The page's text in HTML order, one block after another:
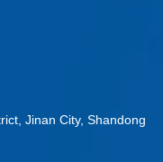
Jinan City, Shandong